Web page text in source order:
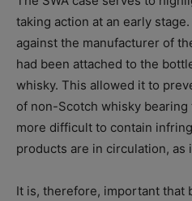
taking action at an early
against the manufacturer of
had been attached to the
whisky. This allowed it to
of non-Scotch whisky
more difficult to contain
products are in circulation, as
It is, therefore, important that